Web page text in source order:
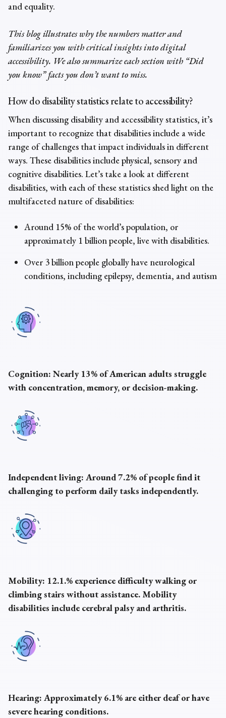
and equality.
This blog illustrates why the numbers matter and
familiarizes you with critical insights into digital
accessibility. We also summarize each section with “Did
you know” facts you don’t want to miss.
How do disability statistics relate to accessibility?
When discussingdisability and accessibility statistics, it’s
important to recognize that disabilities include a wide
range of challenges that impact individuals in different
ways. These disabilities include physical, sensory and
cognitive disabilities. Let’s take a look at different
disabilities, with each of thesestatistics shed light on the
multifaceted nature of disabilities:
Around 15% of the world’s population, or
approximately 1 billion people, live with disabilities.
Over 3 billion people globally have neurological
conditions, including epilepsy, dementia, and autism
Cognition: Nearly 13% of American adults struggle
with concentration, memory, or decision-making.
Independent living: Around 7.2% of people find it
challenging to perform daily tasks independently.
Mobility: 12.1.% experience difficulty walking or
climbing stairs without assistance. Mobility
disabilities include cerebral palsy and arthritis.
Hearing: Approximately 6.1% are either deaf or have
severe hearing conditions.